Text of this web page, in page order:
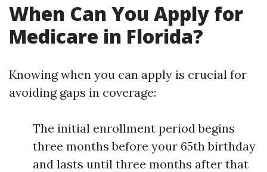
When Can You Apply for
Medicare in Florida?
Knowing when you can apply is crucial for
avoiding gaps in coverage:
The initial enrollment period begins
three months before your 65th birthday
and lasts until three months after that